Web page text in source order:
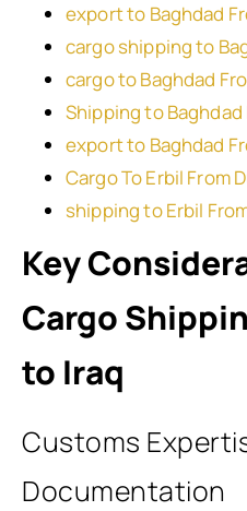
export to Baghdad
cargo shipping to
cargo to Baghdad
Shipping to Baghdad
export to Baghdad
Cargo To Erbil From
shipping to Erbil
Key
Cargo
to Iraq
Customs
Documentation